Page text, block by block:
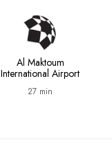
Al Maktoum
International Airport
27 min